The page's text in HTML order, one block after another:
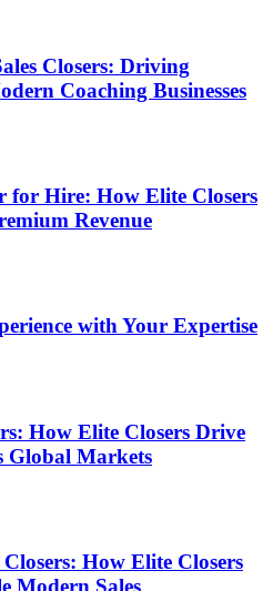
Closers: Driving
Coaching Businesses
for Hire: How Elite Closers
Revenue
with Your Expertise
How Elite Closers Drive
Global Markets
How Elite Closers
Modern Sales